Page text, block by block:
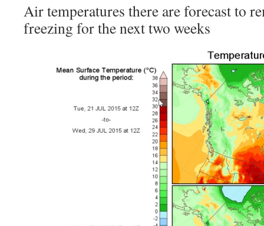
Air temperatures there are forecast to
freezing for the next two weeks